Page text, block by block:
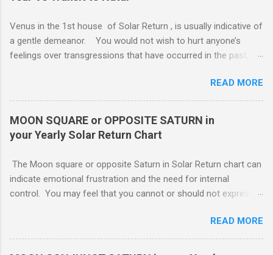
Venus in the 1st house of Solar Return , is usually indicative of
a gentle demeanor. You would not wish to hurt anyone’s
feelings over transgressions that have occurred in the past,
nonaggressive and even nonassertive with this placement,
depending on Mars. Your gentle and nonassertive manner can
leave you open to the demands of others, which may be
overwhelming, especially if there are oppositions between
planets in the 1st and 7th houses. If this is the case, .. Your
those you are involved with. As much as you wish to assist
own needs, and protecting your own interests from outside
influences. You need free time and energy in order to “do your
READ MORE
MOON SQUARE or OPPOSITE SATURN in
your Yearly Solar Return Chart
The Moon square or opposite Saturn in Solar Return chart can
indicate emotional frustration and the need for internal
control. You may feel that you cannot or should not express
use your feelings against you. You probably lack a good
emotional support system this year. The square or opposition
tends to indicate an obstructing or delaying external influence.
READ MORE